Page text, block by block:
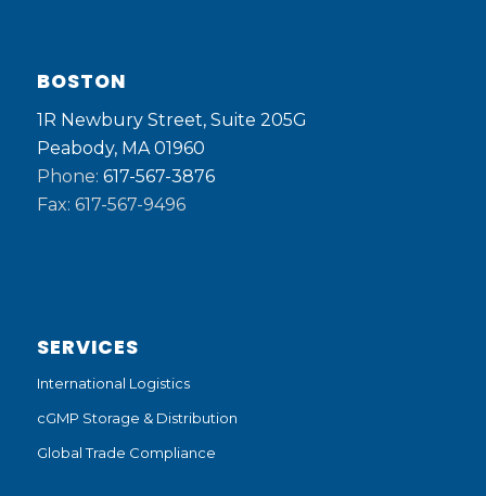
BOSTON
1R Newbury Street, Suite 205G
Peabody, MA 01960
Phone: 617-567-3876
Fax: 617-567-9496
SERVICES
International Logistics
cGMP Storage & Distribution
Global Trade Compliance